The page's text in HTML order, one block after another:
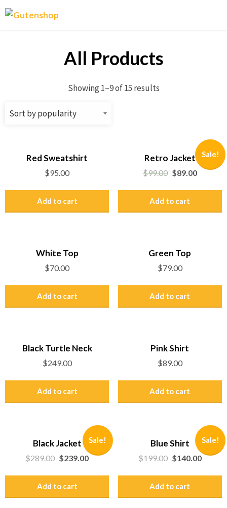
All Products
Showing 1–9 of 15 results
Red Sweatshirt
$95.00
Add to cart
Sale!
Retro Jacket
$99.00 $89.00
Add to cart
White Top
$70.00
Add to cart
Green Top
$79.00
Add to cart
Black Turtle Neck
$249.00
Add to cart
Pink Shirt
$89.00
Add to cart
Sale!
Black Jacket
$289.00 $239.00
Add to cart
Sale!
Blue Shirt
$199.00 $140.00
Add to cart